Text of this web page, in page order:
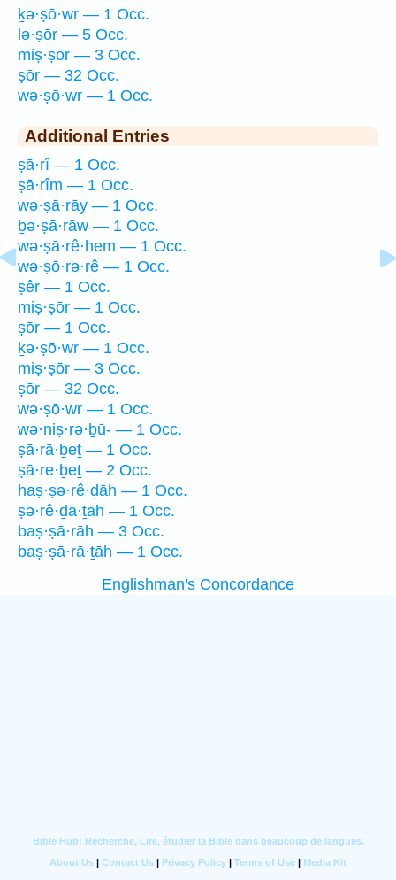
ḵə·ṣō·wr — 1 Occ.
lə·ṣōr — 5 Occ.
miṣ·ṣōr — 3 Occ.
ṣōr — 32 Occ.
wə·ṣō·wr — 1 Occ.
Additional Entries
ṣā·rî — 1 Occ.
ṣā·rîm — 1 Occ.
wə·ṣā·rāy — 1 Occ.
ḇə·ṣā·rāw — 1 Occ.
wə·ṣā·rê·hem — 1 Occ.
wə·ṣō·rə·rê — 1 Occ.
ṣêr — 1 Occ.
miṣ·ṣōr — 1 Occ.
ṣōr — 1 Occ.
ḵə·ṣō·wr — 1 Occ.
miṣ·ṣōr — 3 Occ.
ṣōr — 32 Occ.
wə·ṣō·wr — 1 Occ.
wə·niṣ·rə·ḇū- — 1 Occ.
ṣā·rā·ḇeṯ — 1 Occ.
ṣā·re·ḇeṯ — 2 Occ.
haṣ·ṣə·rê·ḏāh — 1 Occ.
ṣə·rê·ḏā·ṯāh — 1 Occ.
baṣ·ṣā·rāh — 3 Occ.
baṣ·ṣā·rā·ṯāh — 1 Occ.
Englishman's Concordance